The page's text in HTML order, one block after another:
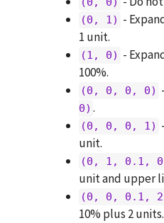
(0, 1) -
1 unit.
(1, 0) -
100%.
(0, 0, 0, 0)
0) .
(0, 0, 0, 1)
unit.
(0, 1, 0.1,
unit and upper
(0, 0, 0.1,
10% plus 2 units.